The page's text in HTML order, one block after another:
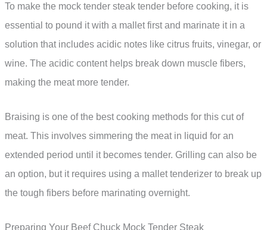
To make the mock tender steak tender before cooking, it is
essential to pound it with a mallet first and marinate it in a
solution that includes acidic notes like citrus fruits, vinegar, or
wine. The acidic content helps break down muscle fibers,
making the meat more tender.
Braising is one of the best cooking methods for this cut of
meat. This involves simmering the meat in liquid for an
extended period until it becomes tender. Grilling can also be
an option, but it requires using a mallet tenderizer to break up
the tough fibers before marinating overnight.
Preparing Your Beef Chuck Mock Tender Steak